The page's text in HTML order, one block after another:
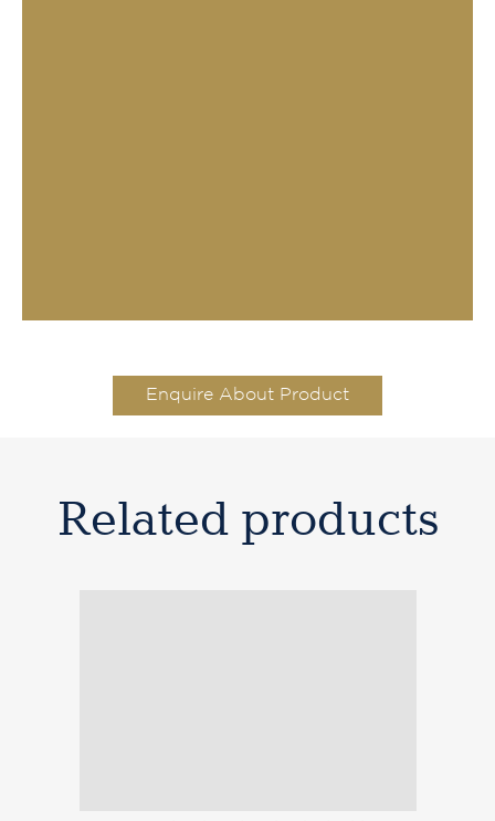
Enquire About Product
Related products